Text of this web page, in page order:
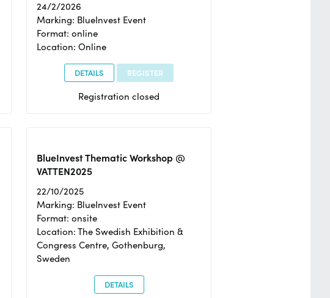
24/2/2026
Marking: BlueInvest Event
Format: online
Location: Online
DETAILS REGISTER
Registration closed
BlueInvest Thematic Workshop @
VATTEN2025
22/10/2025
Marking: BlueInvest Event
Format: onsite
Location: The Swedish Exhibition &
Congress Centre, Gothenburg,
Sweden
DETAILS